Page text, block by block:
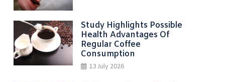
Study Highlights Possible
Health Advantages Of
Regular Coffee
Consumption
13 July 2026